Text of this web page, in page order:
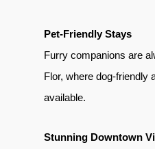
Pet-Friendly Stays
Furry companions are
Flor, where dog-friendly
available.
Stunning Downtown